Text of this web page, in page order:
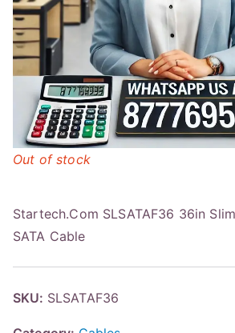
Startech.Com SLSATAF36 36in
SATA Cable
Out of stock
SKU: SLSATAF36